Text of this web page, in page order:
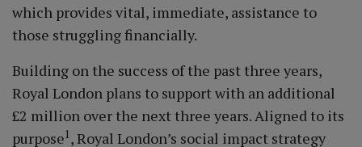
which provides vital, immediate, assistance to
those struggling financially.
Building on the success of the past three years,
Royal London plans to support with an additional
£2 million over the next three years. Aligned to its
purpose1, Royal London’s social impact strategy